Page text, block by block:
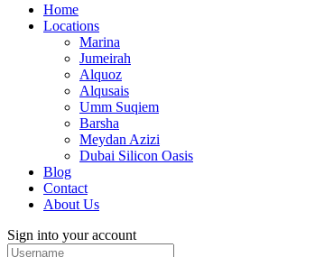
Home
Locations
Marina
Jumeirah
Alquoz
Alqusais
Umm Suqiem
Barsha
Meydan Azizi
Dubai Silicon Oasis
Blog
Contact
About Us
Sign into your account